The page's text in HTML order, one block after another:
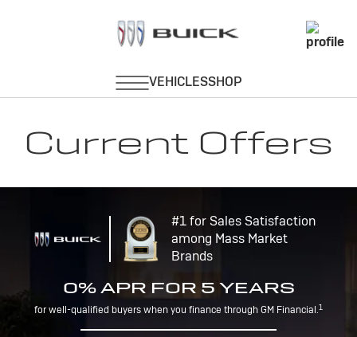
Current Offers
#1 for Sales Satisfaction
among Mass Market
Brands
0% APR FOR 5 YEARS
for well-qualified buyers when you finance through GM Financial.1